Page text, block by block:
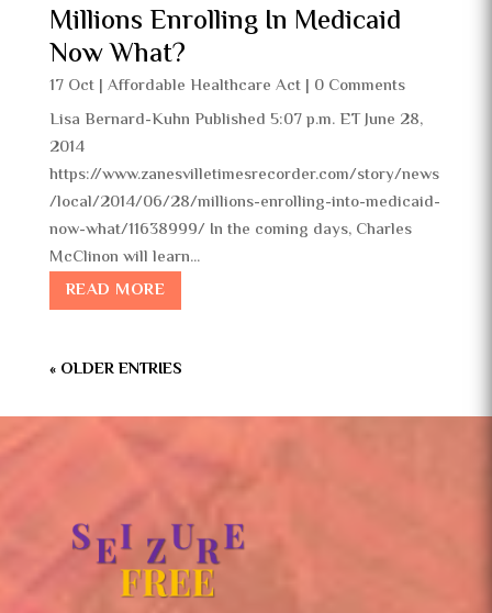
Millions Enrolling In Medicaid
Now What?
17 Oct| Affordable Healthcare Act| 0 Comments
Lisa Bernard-Kuhn Published 5:07 p.m. ET June 28,
2014
https://www.zanesvilletimesrecorder.com/story/news
/local/2014/06/28/millions-enrolling-into-medicaid-
now-what/11638999/ In the coming days, Charles
McClinon will learn...
READ MORE
« OLDER ENTRIES